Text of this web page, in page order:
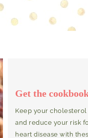
Get the
Keep your
and reduce your risk
heart disease with